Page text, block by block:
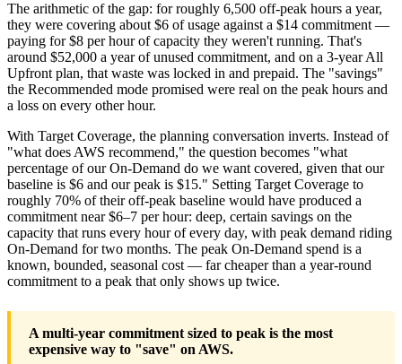
The arithmetic of the gap: for roughly 6,500 off-peak hours a year,
they were covering about $6 of usage against a $14 commitment —
paying for $8 per hour of capacity they weren't running. That's
around $52,000 a year of unused commitment, and on a 3-year All
Upfront plan, that waste was locked in and prepaid. The "savings"
the Recommended mode promised were real on the peak hours and
a loss on every other hour.
With Target Coverage, the planning conversation inverts. Instead of
"what does AWS recommend," the question becomes "what
percentage of our On-Demand do we want covered, given that our
baseline is $6 and our peak is $15." Setting Target Coverage to
roughly 70% of their off-peak baseline would have produced a
commitment near $6–7 per hour: deep, certain savings on the
capacity that runs every hour of every day, with peak demand riding
On-Demand for two months. The peak On-Demand spend is a
known, bounded, seasonal cost — far cheaper than a year-round
commitment to a peak that only shows up twice.
A multi-year commitment sized to peak is the most
expensive way to "save" on AWS.